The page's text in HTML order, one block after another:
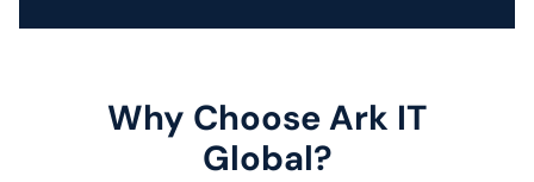
Why Choose Ark IT
Global?